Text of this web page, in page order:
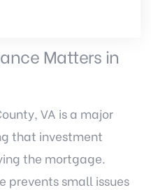
Matters in
VA is a major
that investment
the mortgage.
prevents small issues